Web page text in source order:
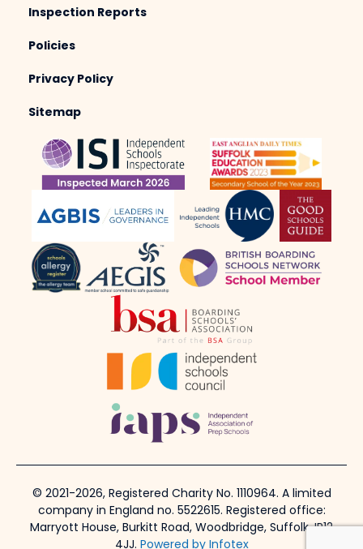
Inspection Reports
Policies
Privacy Policy
Sitemap
© 2021-2026, Registered Charity No. 1110964. A limited
company in England no. 5522615. Registered office:
Marryott House, Burkitt Road, Woodbridge, Suffolk, IP12
4JJ. Powered by Infotex